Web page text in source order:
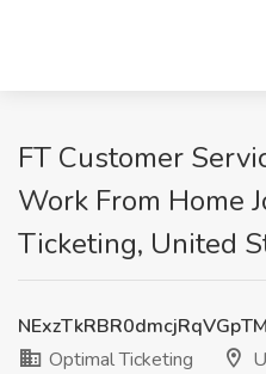
FT Customer
Work From Home
Ticketing, United
Optimal Ticketing